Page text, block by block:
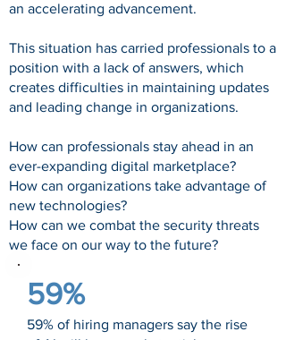
an accelerating advancement.
This situation has carried professionals to a
position with a lack of answers, which
creates difficulties in maintaining updates
and leading change in organizations.
How can professionals stay ahead in an
ever-expanding digital marketplace?
How can organizations take advantage of
new technologies?
How can we combat the security threats
we face on our way to the future?
59%
59% of hiring managers say the rise